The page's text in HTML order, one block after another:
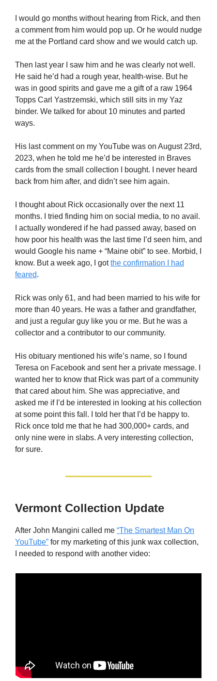
I would go months without hearing from Rick, and then
a comment from him would pop up. Or he would nudge
me at the Portland card show and we would catch up.
Then last year I saw him and he was clearly not well.
He said he’d had a rough year, health-wise. But he
was in good spirits and gave me a gift of a raw 1964
Topps Carl Yastrzemski, which still sits in my Yaz
binder. We talked for about 10 minutes and parted
ways.
His last comment on my YouTube was on August 23rd,
2023, when he told me he’d be interested in Braves
cards from the small collection I bought. I never heard
back from him after, and didn’t see him again.
I thought about Rick occasionally over the next 11
months. I tried finding him on social media, to no avail.
I actually wondered if he had passed away, based on
how poor his health was the last time I’d seen him, and
would Google his name + “Maine obit” to see. Morbid, I
know. But a week ago, I gotthe confirmation I had
feared.
Rick was only 61, and had been married to his wife for
more than 40 years. He was a father and grandfather,
and just a regular guy like you or me. But he was a
collector and a contributor to our community.
His obituary mentioned his wife’s name, so I found
Teresa on Facebook and sent her a private message. I
wanted her to know that Rick was part of a community
that cared about him. She was appreciative, and
asked me if I’d be interested in looking at his collection
at some point this fall. I told her that I’d be happy to.
Rick once told me that he had 300,000+ cards, and
only nine were in slabs. A very interesting collection,
for sure.
Vermont Collection Update
After John Mangini called me “The Smartest Man On
YouTube” for my marketing of this junk wax collection,
I needed to respond with another video: